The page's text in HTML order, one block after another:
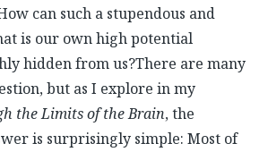
can such a stupendous and
is our own high potential
hidden from us?There are many
but as I explore in my
the Limits of the Brain, the
is surprisingly simple: Most of